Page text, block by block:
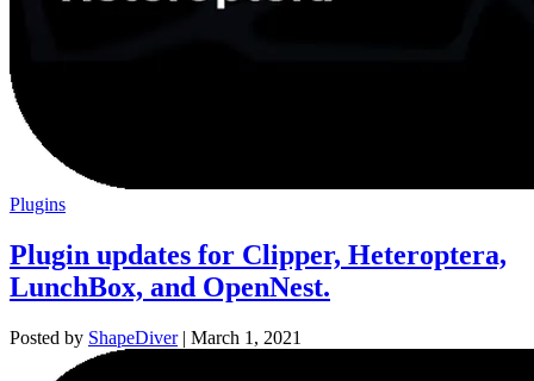
Plugins
Plugin updates for Clipper, Heteroptera,
LunchBox, and OpenNest.
Posted by ShapeDiver | March 1, 2021